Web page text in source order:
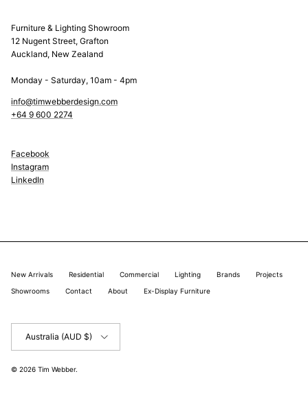
Furniture & Lighting Showroom
12 Nugent Street, Grafton
Auckland, New Zealand
Monday - Saturday, 10am - 4pm
info@timwebberdesign.com
+64 9 600 2274
Facebook
Instagram
LinkedIn
New Arrivals Residential Commercial Lighting Brands
Projects
Showrooms
Contact About Ex-Display Furniture
Australia (AUD $)
© 2026 Tim Webber.